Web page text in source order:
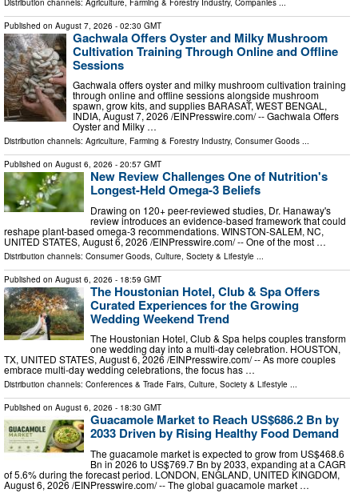
Published on August 7, 2026 - 02:30 GMT
Gachwala Offers Oyster and Milky Mushroom
Cultivation Training Through Online and Offline
Sessions
Gachwala offers oyster and milky mushroom cultivation training
through online and offline sessions alongside mushroom
spawn, grow kits, and supplies BARASAT, WEST BENGAL,
INDIA, August 7, 2026 /⁨EINPresswire.com⁩/ -- Gachwala Offers
Oyster and Milky …
Distribution channels: Agriculture, Farming & Forestry Industry, Consumer Goods ...
Published on August 6, 2026 - 20:57 GMT
New Review Challenges One of Nutrition's
Longest-Held Omega-3 Beliefs
Drawing on 120+ peer-reviewed studies, Dr. Hanaway's
review introduces an evidence-based framework that could
reshape plant-based omega-3 recommendations. WINSTON-SALEM, NC,
UNITED STATES, August 6, 2026 /⁨EINPresswire.com⁩/ -- One of the most …
Distribution channels: Consumer Goods, Culture, Society & Lifestyle ...
Published on August 6, 2026 - 18:59 GMT
The Houstonian Hotel, Club & Spa Offers
Curated Experiences for the Growing
Wedding Weekend Trend
The Houstonian Hotel, Club & Spa helps couples transform
one wedding day into a multi-day celebration. HOUSTON,
TX, UNITED STATES, August 6, 2026 /⁨EINPresswire.com⁩/ -- As more couples
embrace multi-day wedding celebrations, the focus has …
Distribution channels: Conferences & Trade Fairs, Culture, Society & Lifestyle ...
Published on August 6, 2026 - 18:30 GMT
Guacamole Market to Reach US$686.2 Bn by
2033 Driven by Rising Healthy Food Demand
The guacamole market is expected to grow from US$468.6
Bn in 2026 to US$769.7 Bn by 2033, expanding at a CAGR
of 5.6% during the forecast period. LONDON, ENGLAND, UNITED KINGDOM,
August 6, 2026 /⁨EINPresswire.com⁩/ -- The global guacamole market …